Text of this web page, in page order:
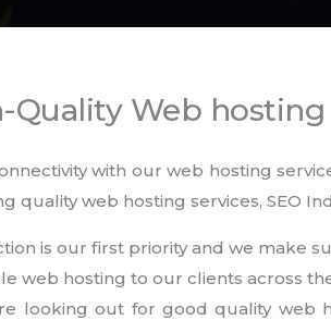
Quality Web hosting
with our web hosting
quality web hosting services, SEO
is our first priority and we make
web hosting to our clients across
looking out for good quality web